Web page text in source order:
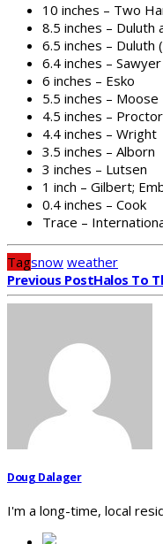
10 inches – Two
8.5 inches – Duluth
6.5 inches – Duluth
6.4 inches – Sawyer
6 inches – Esko
5.5 inches –
4.5 inches – Proctor
4.4 inches – Wright
3.5 inches – Alborn
3 inches – Lutsen
1 inch – Gilbert;
0.4 inches – Cook
Trace –
Tagsnow weather
Previous PostHalos To
Doug Dalager
I'm a long-time, local